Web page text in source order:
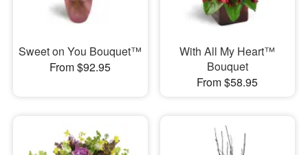
Sweet on You Bouquet™
From $92.95
With All My Heart™
Bouquet
From $58.95